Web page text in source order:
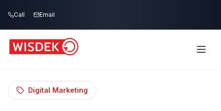
Call Email
Home Blog
Halifax Marketing: Atlantic Canada Digital
Digital Marketing